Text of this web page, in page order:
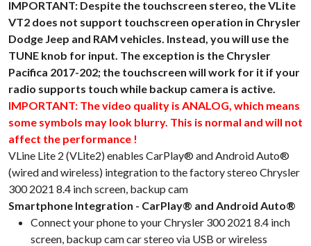
IMPORTANT: Despite the touchscreen stereo, the VLite
VT2 does not support touchscreen operation in Chrysler
Dodge Jeep and RAM vehicles. Instead, you will use the
TUNE knob for input. The exception is the Chrysler
Pacifica 2017-202; the touchscreen will work for it if your
radio supports touch while backup camera is active.
IMPORTANT: The video quality is ANALOG, which means
some symbols may look blurry. This is normal and will not
affect the performance !
VLine Lite 2 (VLite2) enables CarPlay® and Android Auto®
(wired and wireless) integration to the factory stereo Chrysler
300 2021 8.4 inch screen, backup cam
Smartphone Integration - CarPlay® and Android Auto®
Connect your phone to your Chrysler 300 2021 8.4 inch
screen, backup cam car stereo via USB or wireless